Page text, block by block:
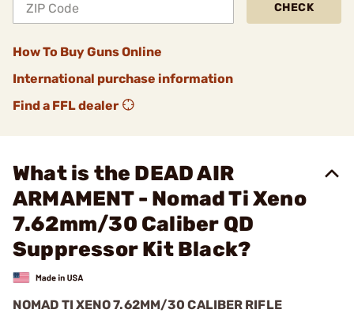
CHECK
How To Buy Guns Online
International purchase information
Find a FFL dealer
What is the DEAD AIR
ARMAMENT - Nomad Ti Xeno
7.62mm/30 Caliber QD
Suppressor Kit Black?
NOMAD TI XENO 7.62MM/30 CALIBER RIFLE